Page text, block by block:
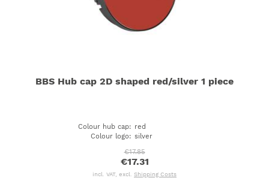
BBS Hub cap 2D shaped red/silver 1 piece
Colour hub cap: red
Colour logo: silver
€17.85
€17.31
incl. VAT, excl. Shipping Costs